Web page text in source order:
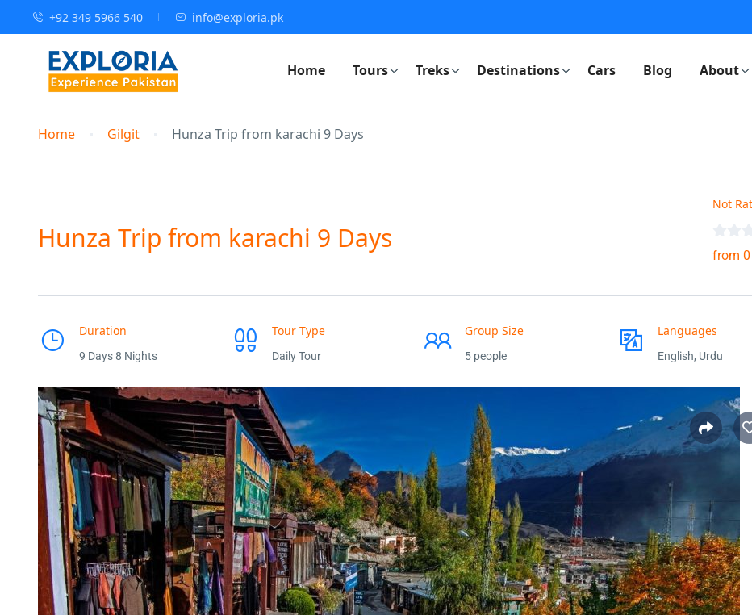
+92 349 5966 540 info@exploria.pk
Home Tours Treks Destinations Cars Blog About
Home Gilgit Hunza Trip from karachi 9 Days
Hunza Trip from karachi 9 Days
Not
from
Duration
9 Days 8 Nights
Tour Type
Daily Tour
Group Size
5 people
Languages
English, Urdu